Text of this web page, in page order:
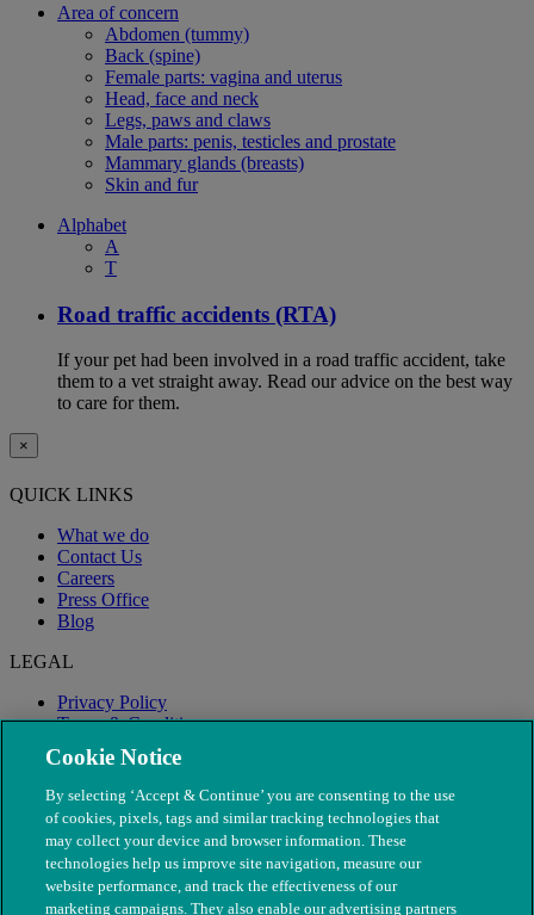
Area of concern
Abdomen (tummy)
Back (spine)
Female parts: vagina and uterus
Head, face and neck
Legs, paws and claws
Male parts: penis, testicles and prostate
Mammary glands (breasts)
Skin and fur
Alphabet
A
T
Road traffic accidents (RTA)
If your pet had been involved in a road traffic accident, take
them to a vet straight away. Read our advice on the best way
to care for them.
×
QUICK LINKS
What we do
Contact Us
Careers
Press Office
Blog
LEGAL
Privacy Policy
Terms & Conditions
Modern Slavery
Cookie Notice
By selecting ‘Accept & Continue’ you are consenting to the use
of cookies, pixels, tags and similar tracking technologies that
may collect your device and browser information. These
technologies help us improve site navigation, measure our
website performance, and track the effectiveness of our
marketing campaigns. They also enable our advertising partners